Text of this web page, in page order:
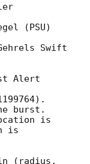
(PSU)
Swift
Alert
burst.
is
is
(radius,